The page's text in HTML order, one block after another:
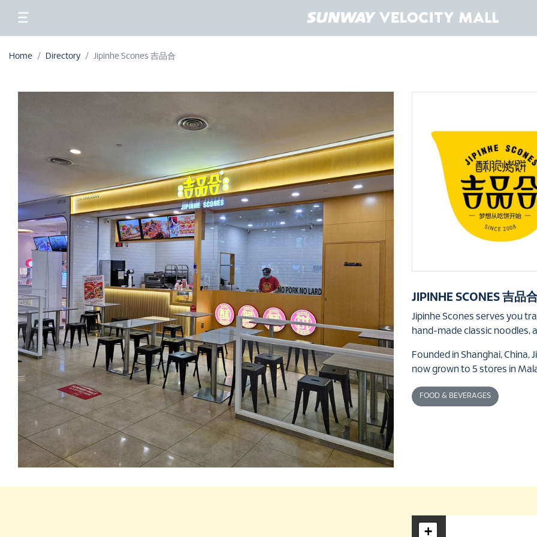
Home Directory Jipinhe Scones 吉品合
JIPINHE SCONES 吉品
Jipinhe Scones serves you
hand-made classic noodles,
Founded in Shanghai, China,
now grown to 5 stores in
FOOD & BEVERAGES
+